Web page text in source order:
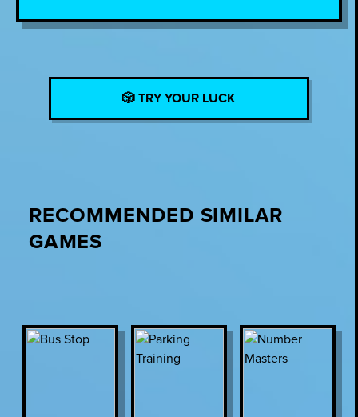
🎲 TRY YOUR LUCK
RECOMMENDED SIMILAR
GAMES